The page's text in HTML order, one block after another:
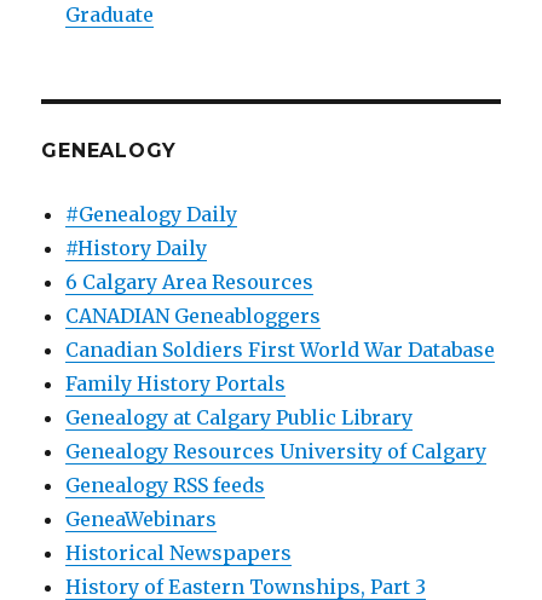
Graduate
GENEALOGY
#Genealogy Daily
#History Daily
6 Calgary Area Resources
CANADIAN Geneabloggers
Canadian Soldiers First World War Database
Family History Portals
Genealogy at Calgary Public Library
Genealogy Resources University of Calgary
Genealogy RSS feeds
GeneaWebinars
Historical Newspapers
History of Eastern Townships, Part 3